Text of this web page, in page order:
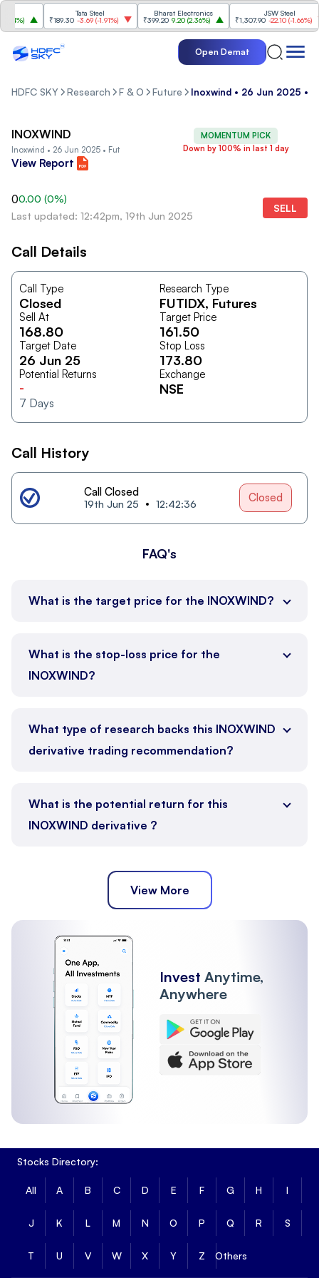
Tata Steel
₹189.30 -3.69( -1.91%)
Bharat Electronics
₹399.20 9.20(2.36%)
JSW Steel
₹1,307.90 -22.10(-1.66%)
Open Demat
HDFC SKY Research F & O Future Inoxwind • 26 Jun 2025 •
MOMENTUM PICK
Down by 100% in last 1 day
INOXWIND
Inoxwind • 26 Jun 2025 • Fut
View Report
00.00 (0%)
Last updated: 12:42pm, 19th Jun 2025
SELL
Call Details
Call Type
Closed
Research Type
FUTIDX, Futures
Sell At
168.80
Target Price
161.50
Target Date
26 Jun 25
Stop Loss
173.80
Potential Returns
-
7 Days
Exchange
NSE
Call History
Call Closed
19th Jun 25 12:42:36 Closed
FAQ's
What is the target price for the INOXWIND?
What is the stop-loss price for the
INOXWIND?
What type of research backs this INOXWIND
derivative trading recommendation?
What is the potential return for this
INOXWIND derivative ?
View More
Invest Anytime,
Anywhere
Stocks Directory:
All A B C D E F G H I
J K L M N O P Q R S
T U V W X Y Z Others